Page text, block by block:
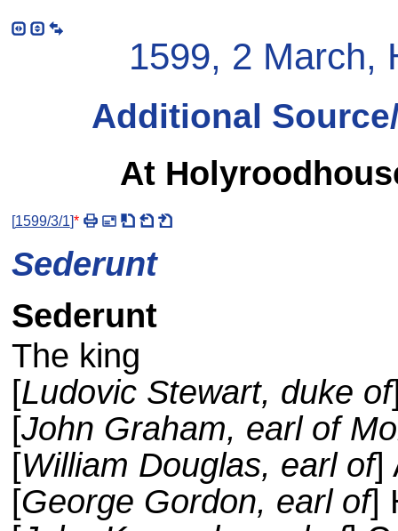
1599, 2 March,
Additional
At
[1599/3/1]*
Sederunt
Sederunt
The king
[Ludovic Stewart, duke of
[John Graham, earl of
[William Douglas, earl of]
[George Gordon, earl of]